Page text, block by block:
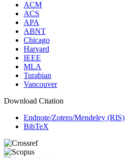
ACM
ACS
APA
ABNT
Chicago
Harvard
IEEE
MLA
Turabian
Vancouver
Download Citation
Endnote/Zotero/Mendeley (RIS)
BibTeX